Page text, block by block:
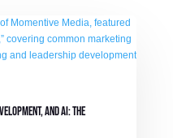
and AI: The